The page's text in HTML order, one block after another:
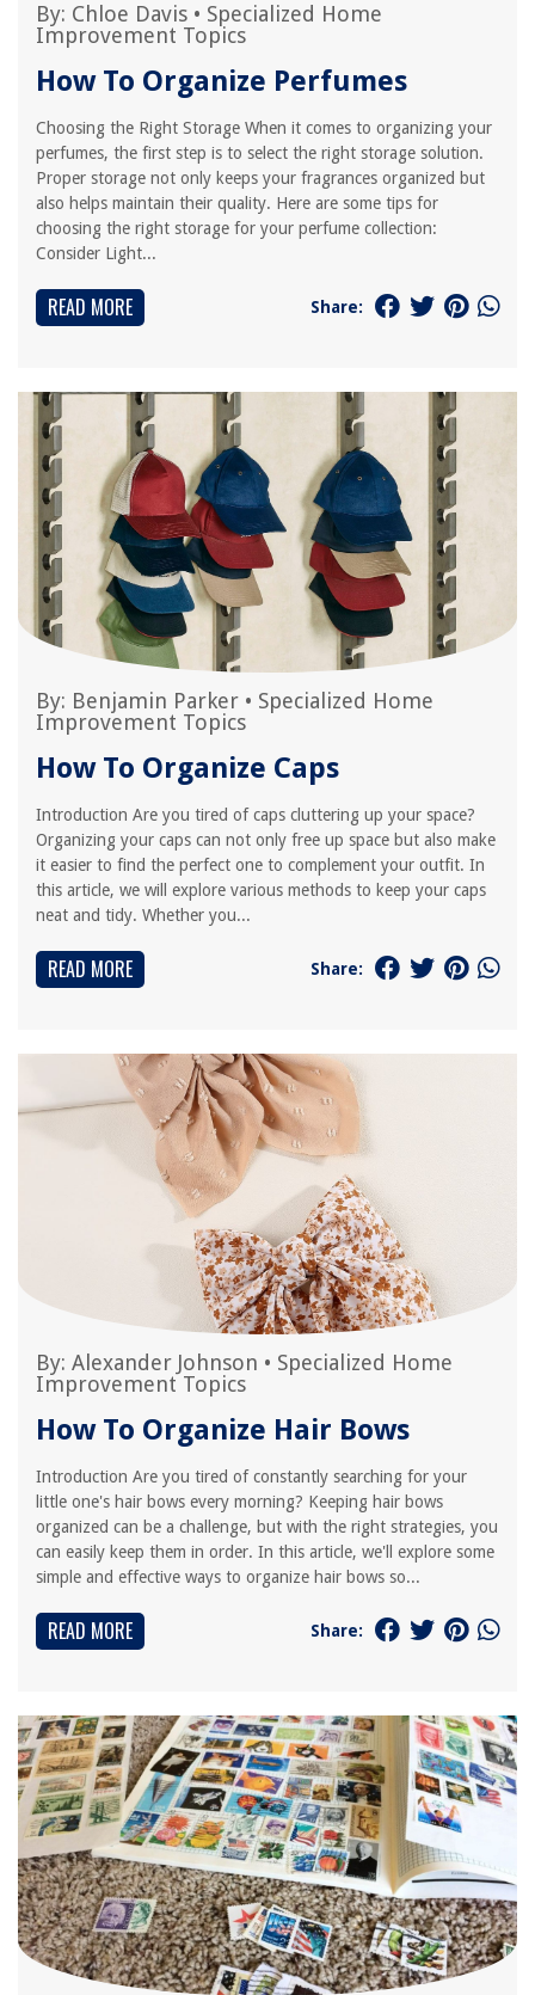
By: Chloe Davis • Specialized Home
Improvement Topics
How To Organize Perfumes
Choosing the Right Storage When it comes to organizing your
perfumes, the first step is to select the right storage solution.
Proper storage not only keeps your fragrances organized but
also helps maintain their quality. Here are some tips for
choosing the right storage for your perfume collection:
Consider Light...
READ MORE Share:
By: Benjamin Parker • Specialized Home
Improvement Topics
How To Organize Caps
Introduction Are you tired of caps cluttering up your space?
Organizing your caps can not only free up space but also make
it easier to find the perfect one to complement your outfit. In
this article, we will explore various methods to keep your caps
neat and tidy. Whether you...
READ MORE Share:
By: Alexander Johnson • Specialized Home
Improvement Topics
How To Organize Hair Bows
Introduction Are you tired of constantly searching for your
little one's hair bows every morning? Keeping hair bows
organized can be a challenge, but with the right strategies, you
can easily keep them in order. In this article, we'll explore some
simple and effective ways to organize hair bows so...
READ MORE Share: